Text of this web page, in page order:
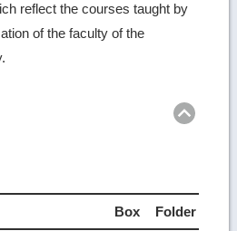
reflect the courses taught by
of the faculty of the
Box Folder